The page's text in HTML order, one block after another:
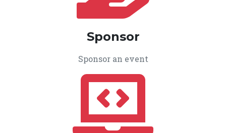
Sponsor
Sponsor an event